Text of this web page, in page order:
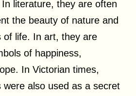
literature, they are often
the beauty of nature and
of life. In art, they are
of happiness,
In Victorian times,
were also used as a secret